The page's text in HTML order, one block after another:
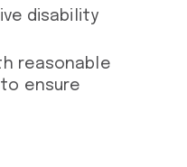
disability
reasonable
ensure